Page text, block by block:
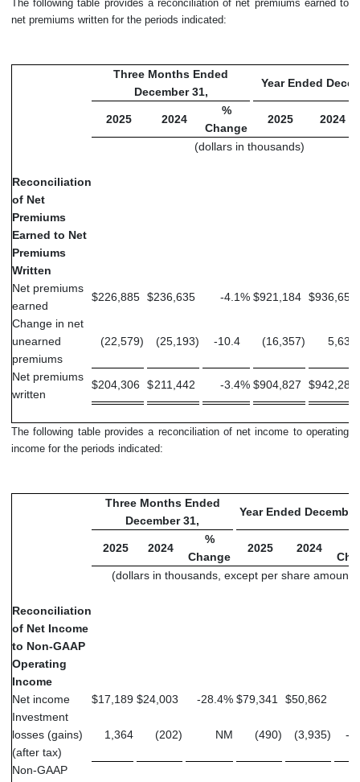
The following table provides a reconciliation of net premiums earned to
net premiums written for the periods indicated:
Three Months Ended
December 31,
Year Ended
2025 2024
%
Change
2025 2024
(dollars in thousands)
Reconciliation
of Net
Premiums
Earned to Net
Premiums
Written
Net premiums
earned
$226,885 $236,635 -4.1% $921,184 $936,651
Change in net
unearned
premiums
(22,579) (25,193) -10.4 (16,357) 5,630
Net premiums
written
$204,306 $211,442 -3.4% $904,827 $942,281
The following table provides a reconciliation of net income to operating
income for the periods indicated:
Three Months Ended
December 31,
Year Ended
2025 2024
%
Change
2025 2024
(dollars in thousands, except per share
Reconciliation
of Net Income
to Non-GAAP
Operating
Income
Net income
$17,189 $24,003 -28.4% $79,341 $50,862
Investment
losses (gains)
(after tax)
1,364 (202) NM (490) (3,935) -
Non-GAAP